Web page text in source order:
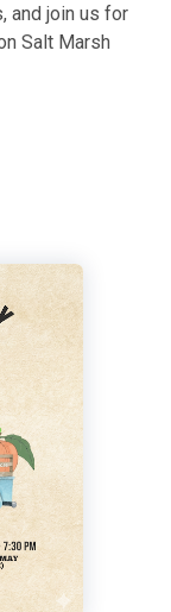
and join us for
Salt Marsh